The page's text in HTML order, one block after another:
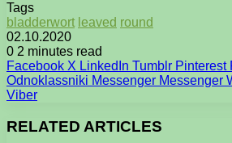
Tags
bladderwort leaved round
02.10.2020
0 2 minutes read
Facebook X LinkedIn Tumblr Pinterest
Odnoklassniki Messenger Messenger
Viber
RELATED ARTICLES